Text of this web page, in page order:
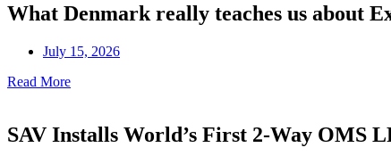
What Denmark really teaches us about
July 15, 2026
Read More
SAV Installs World’s First 2-Way OMS